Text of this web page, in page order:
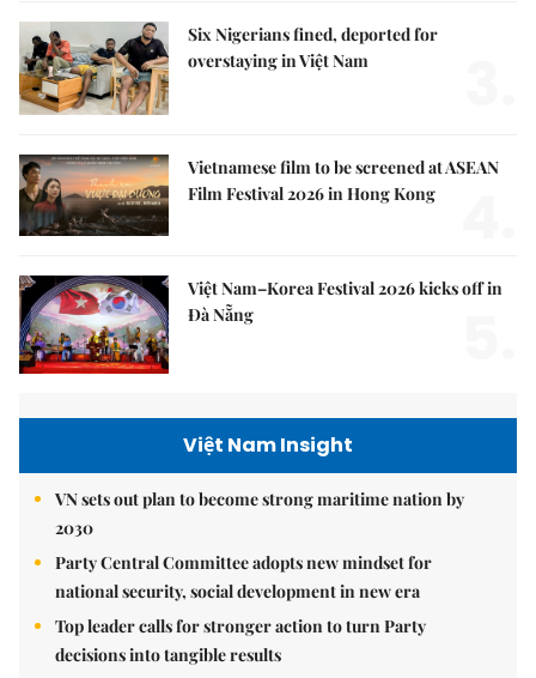
Six Nigerians fined, deported for
overstaying in Việt Nam
Vietnamese film to be screened at ASEAN
Film Festival 2026 in Hong Kong
Việt Nam–Korea Festival 2026 kicks off in
Đà Nẵng
Việt Nam Insight
VN sets out plan to become strong maritime nation by
2030
Party Central Committee adopts new mindset for
national security, social development in new era
Top leader calls for stronger action to turn Party
decisions into tangible results